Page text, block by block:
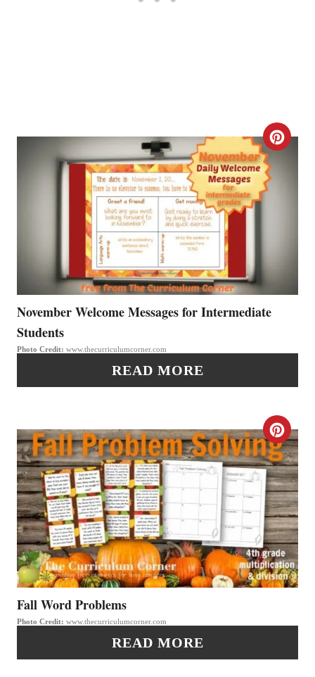
N
C
R
E
E
R
E
S
T
P
I
N
November Welcome Messages for Intermediate
Students
Photo Credit: www.thecurriculumcorner.com
READ MORE
C
R
E
A
T
E
I
N
Fall Word Problems
Photo Credit: www.thecurriculumcorner.com
READ MORE